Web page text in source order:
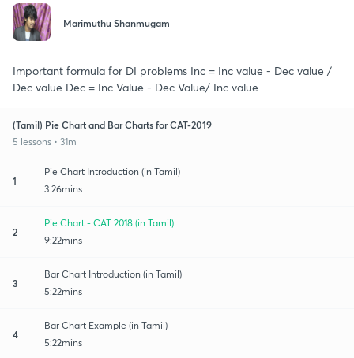
Marimuthu Shanmugam
Important formula for DI problems Inc = Inc value - Dec value /
Dec value Dec = Inc Value - Dec Value/ Inc value
(Tamil) Pie Chart and Bar Charts for CAT-2019
5 lessons • 31m
1
Pie Chart Introduction (in Tamil)
3:26mins
2
Pie Chart - CAT 2018 (in Tamil)
9:22mins
3
Bar Chart Introduction (in Tamil)
5:22mins
4
Bar Chart Example (in Tamil)
5:22mins